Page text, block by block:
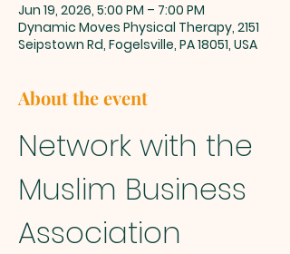
Jun 19, 2026, 5:00 PM – 7:00 PM
Dynamic Moves Physical Therapy, 2151
Seipstown Rd, Fogelsville, PA 18051, USA
About the event
Network with the
Muslim Business
Association